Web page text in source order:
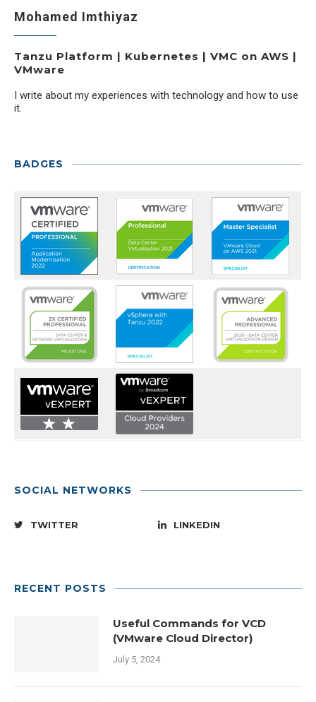
Mohamed Imthiyaz
Tanzu Platform | Kubernetes | VMC on AWS |
VMware
I write about my experiences with technology and how to use
it.
BADGES
SOCIAL NETWORKS
TWITTER LINKEDIN
RECENT POSTS
Useful Commands for VCD
(VMware Cloud Director)
July 5, 2024